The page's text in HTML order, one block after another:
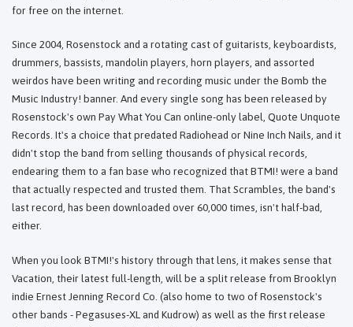
for free on the internet.
Since 2004, Rosenstock and a rotating cast of guitarists, keyboardists,
drummers, bassists, mandolin players, horn players, and assorted
weirdos have been writing and recording music under the Bomb the
Music Industry! banner. And every single song has been released by
Rosenstock's own Pay What You Can online-only label, Quote Unquote
Records. It's a choice that predated Radiohead or Nine Inch Nails, and it
didn't stop the band from selling thousands of physical records,
endearing them to a fan base who recognized that BTMI! were a band
that actually respected and trusted them. That Scrambles, the band's
last record, has been downloaded over 60,000 times, isn't half-bad,
either.
When you look BTMI!'s history through that lens, it makes sense that
Vacation, their latest full-length, will be a split release from Brooklyn
indie Ernest Jenning Record Co. (also home to two of Rosenstock's
other bands - Pegasuses-XL and Kudrow) as well as the first release